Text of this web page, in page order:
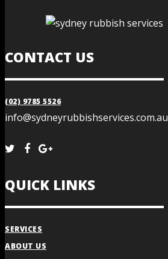
CONTACT US
(02) 9785 5526
info@sydneyrubbishservices.com.au
QUICK LINKS
SERVICES
ABOUT US